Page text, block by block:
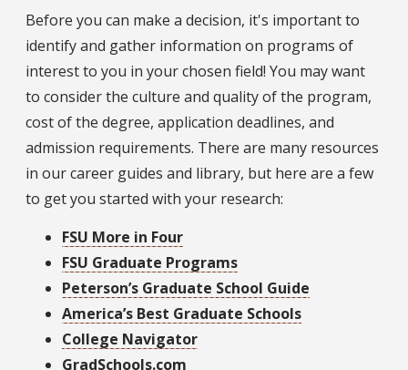
Before you can make a decision, it's important to
identify and gather information on programs of
interest to you in your chosen field! You may want
to consider the culture and quality of the program,
cost of the degree, application deadlines, and
admission requirements. There are many resources
in our career guides and library, but here are a few
to get you started with your research:
FSU More in Four
FSU Graduate Programs
Peterson’s Graduate School Guide
America’s Best Graduate Schools
College Navigator
GradSchools.com